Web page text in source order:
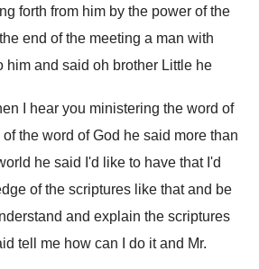
forth from him by the power of the
end of the meeting a man with
him and said oh brother Little he
I hear you ministering the word of
the word of God he said more than
he said I'd like to have that I'd
of the scriptures like that and be
and explain the scriptures
tell me how can I do it and Mr.